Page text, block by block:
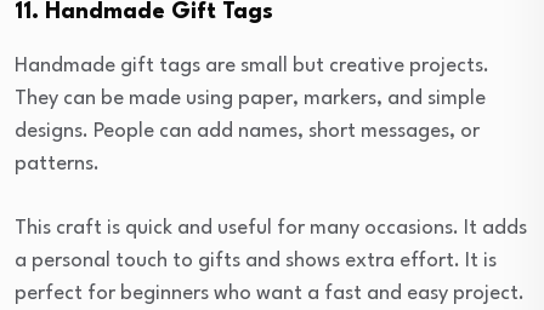
11. Handmade Gift Tags
Handmade gift tags are small but creative projects.
They can be made using paper, markers, and simple
designs. People can add names, short messages, or
patterns.
This craft is quick and useful for many occasions. It adds
a personal touch to gifts and shows extra effort. It is
perfect for beginners who want a fast and easy project.